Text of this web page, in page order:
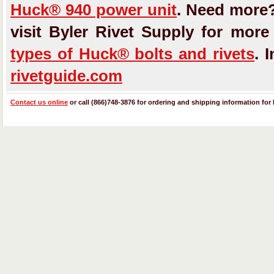
Huck® 940 power unit. Need
visit Byler Rivet Supply for
types of Huck® bolts and rivets.
rivetguide.com
Contact us online or call (866)748-3876 for ordering and shipping information for